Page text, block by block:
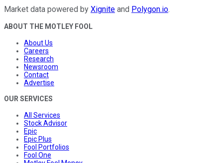
Market data powered by Xignite and Polygon.io.
ABOUT THE MOTLEY FOOL
About Us
Careers
Research
Newsroom
Contact
Advertise
OUR SERVICES
All Services
Stock Advisor
Epic
Epic Plus
Fool Portfolios
Fool One